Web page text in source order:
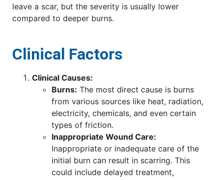
leave a scar, but the severity is usually lower
compared to deeper burns.
Clinical Factors
Clinical Causes:
Burns: The most direct cause is burns
from various sources like heat, radiation,
electricity, chemicals, and even certain
types of friction.
Inappropriate Wound Care:
Inappropriate or inadequate care of the
initial burn can result in scarring. This
could include delayed treatment,